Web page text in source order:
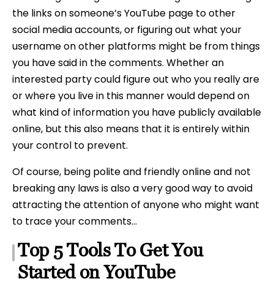
the links on someone’s YouTube page to other
social media accounts, or figuring out what your
username on other platforms might be from things
you have said in the comments. Whether an
interested party could figure out who you really are
or where you live in this manner would depend on
what kind of information you have publicly available
online, but this also means that it is entirely within
your control to prevent.
Of course, being polite and friendly online and not
breaking any laws is also a very good way to avoid
attracting the attention of anyone who might want
to trace your comments…
Top 5 Tools To Get You
Started on YouTube